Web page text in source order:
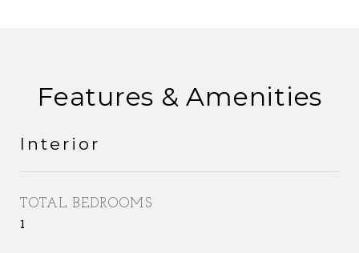
Features & Amenities
Interior
TOTAL BEDROOMS
1